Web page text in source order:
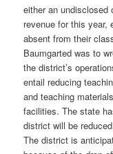
either an undisclosed
revenue for this year,
absent from their
Baumgarted was to
the district’s
entail reducing
and teaching
facilities. The state
district will be
The district is